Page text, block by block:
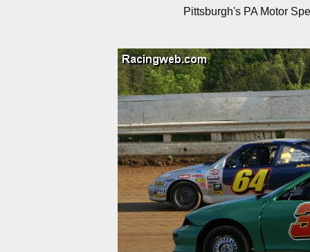
Pittsburgh's PA Motor